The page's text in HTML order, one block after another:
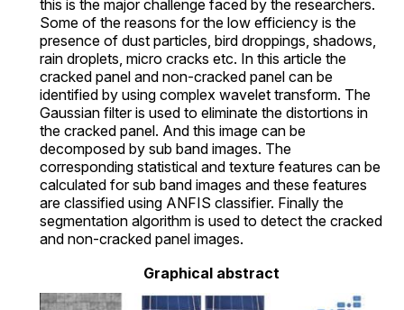
this is the major challenge faced by the researchers.
Some of the reasons for the low efficiency is the
presence of dust particles, bird droppings, shadows,
rain droplets, micro cracks etc. In this article the
cracked panel and non-cracked panel can be
identified by using complex wavelet transform. The
Gaussian filter is used to eliminate the distortions in
the cracked panel. And this image can be
decomposed by sub band images. The
corresponding statistical and texture features can be
calculated for sub band images and these features
are classified using ANFIS classifier. Finally the
segmentation algorithm is used to detect the cracked
and non-cracked panel images.
Graphical abstract